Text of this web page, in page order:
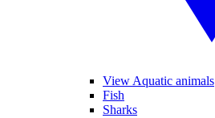
View Aquatic animals
Fish
Sharks